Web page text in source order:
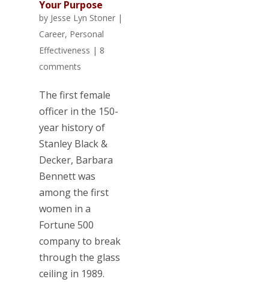
Your Purpose
by Jesse Lyn Stoner|
Career, Personal
Effectiveness | 8
comments
The first female
officer in the 150-
year history of
Stanley Black &
Decker, Barbara
Bennett was
among the first
women in a
Fortune 500
company to break
through the glass
ceiling in 1989.